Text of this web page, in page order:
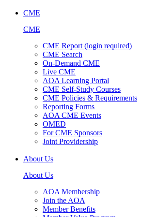
CME
CME
CME Report (login required)
CME Search
On-Demand CME
Live CME
AOA Learning Portal
CME Self-Study Courses
CME Policies & Requirements
Reporting Forms
AOA CME Events
OMED
For CME Sponsors
Joint Providership
About Us
About Us
AOA Membership
Join the AOA
Member Benefits